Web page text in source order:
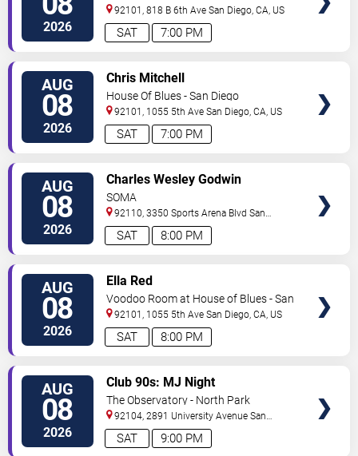
2026 7:00 PM
SAT
92101, 818 B 6th Ave San Diego,CA, US
AUG
08
2026 7:00 PM
SAT
Chris Mitchell
House Of Blues - San Diego
92101, 1055 5th Ave San Diego,CA, US
AUG
08
2026 8:00 PM
SAT
Charles Wesley Godwin
SOMA
92110, 3350 Sports Arena Blvd San
Diego,CA, US
AUG
08
2026 8:00 PM
SAT
Ella Red
Voodoo Room at House of Blues - San
Diego
92101, 1055 5th Ave San Diego,CA, US
AUG
08
2026 9:00 PM
SAT
Club 90s: MJ Night
The Observatory - North Park
92104, 2891 University Avenue San
Diego,CA, US